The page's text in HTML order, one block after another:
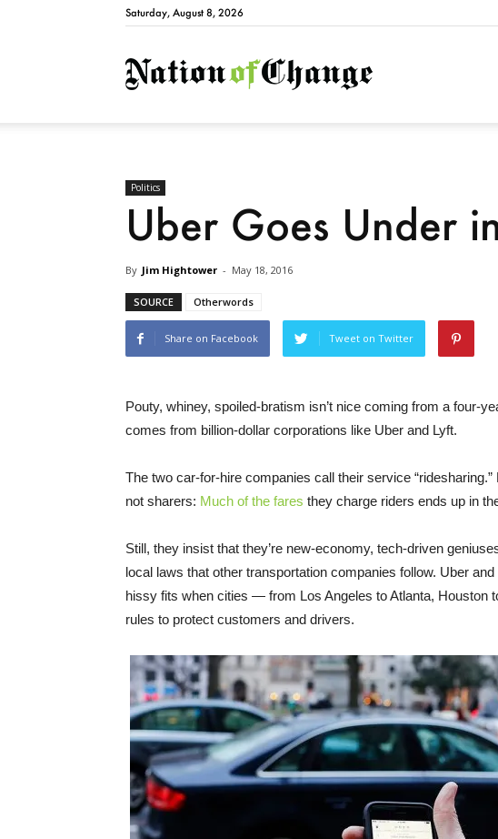
Saturday, August 8, 2026
NationofChange
Politics
Uber Goes Under
By Jim Hightower - May 18, 2016
SOURCE Otherwords
Share on Facebook Tweet on Twitter
Pouty, whiney, spoiled-bratism isn’t nice coming from a four-
comes from billion-dollar corporations like Uber and Lyft.
The two car-for-hire companies call their service
not sharers: Much of the fares they charge riders ends up in
Still, they insist that they’re new-economy, tech-driven
local laws that other transportation companies follow. Uber
hissy fits when cities — from Los Angeles to Atlanta, Houston
rules to protect customers and drivers.